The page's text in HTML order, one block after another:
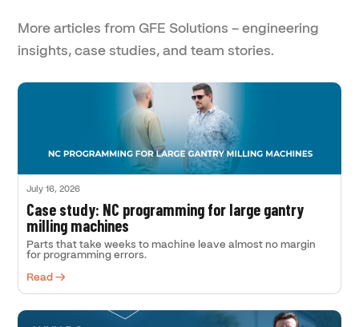
More articles from GFE Solutions – engineering
insights, case studies, and team stories.
July 16, 2026
Case study: NC programming for large gantry
milling machines
Parts that take weeks to machine leave almost no margin
for programming errors.
Read →